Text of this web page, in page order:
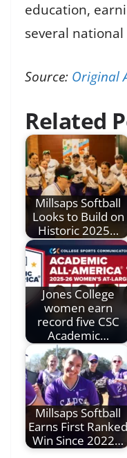
education,
several
Source: Original
Related
Millsaps Softball
Looks to Build on
Historic 2025…
Jones College
women earn
record five CSC
Academic…
Millsaps Softball
Earns First Ranked
Win Since 2022…